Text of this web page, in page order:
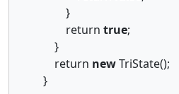
}
return true;
}
return newTriState();
}